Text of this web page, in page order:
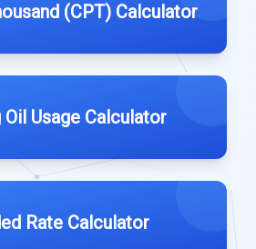
(CPT) Calculator
Oil Usage Calculator
Rate Calculator